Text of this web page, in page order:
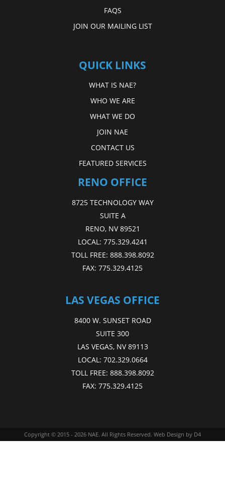
FAQS
JOIN OUR MAILING LIST
QUICK LINKS
WHAT IS NAE?
WHO WE ARE
WHAT WE DO
JOIN NAE
CONTACT US
FEATURED SERVICES
RENO OFFICE
8725 TECHNOLOGY WAY
SUITE A
RENO, NV 89521
LOCAL: 775.329.4241
TOLL FREE: 888.398.8092
FAX: 775.329.4125
LAS VEGAS OFFICE
8400 W. SUNSET ROAD
SUITE 300
LAS VEGAS, NV 89113
LOCAL: 702.329.0664
TOLL FREE: 888.398.8092
FAX: 775.329.4125
Copyright © 2015 - 2026 NAE. All Rights Reserved. Web Design by D4